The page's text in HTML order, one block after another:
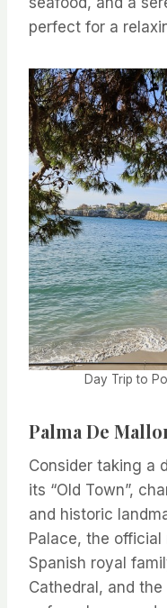
perfect for a
Day Trip to
Palma De
Consider taking a
its “Old Town”,
and historic
Palace, the
Spanish royal
Cathedral, and